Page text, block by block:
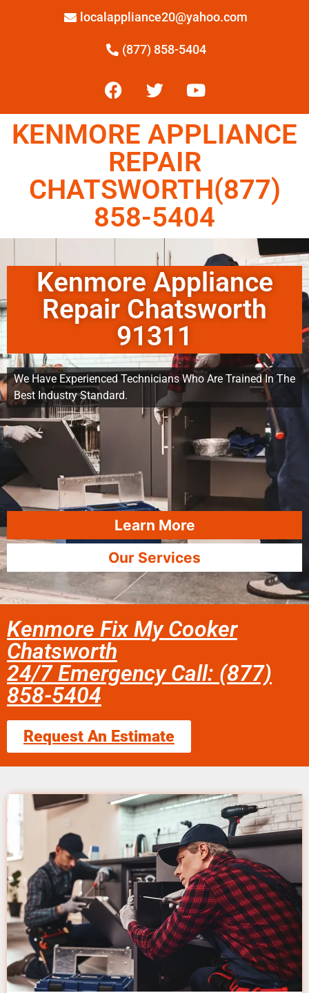
localappliance20@yahoo.com
(877) 858-5404
KENMORE APPLIANCE
REPAIR
CHATSWORTH(877)
858-5404
Kenmore Appliance
Repair Chatsworth
91311
We Have Experienced Technicians Who Are Trained In The
Best Industry Standard.
Learn More
Our Services
Kenmore Fix My Cooker
Chatsworth
24/7 Emergency Call: (877)
858-5404
Request An Estimate